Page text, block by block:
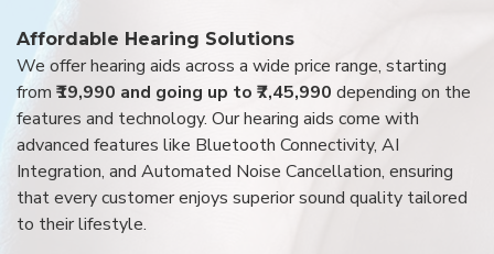
Affordable Hearing Solutions
We offer hearing aids across a wide price range, starting
from ₹19,990 and going up to ₹7,45,990 depending on the
features and technology. Our hearing aids come with
advanced features like Bluetooth Connectivity, AI
Integration, and Automated Noise Cancellation, ensuring
that every customer enjoys superior sound quality tailored
to their lifestyle.